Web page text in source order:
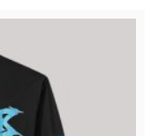
variants.
options
be
chosen